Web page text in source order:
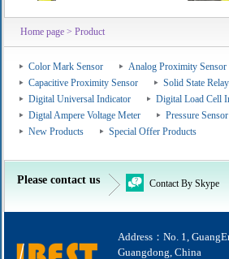
Home page > Product
Color Mark Sensor Analog Proximity Sensor
Capacitive Proximity Sensor
Solid State Relay
Digital Universal Indicator
Digital Load Cell
Digtal Ampere Voltage Meter
Pressure
New Products
Special Offer Products
Please contact us Contact By Skype
Address：No. 1,
Guangdong, China